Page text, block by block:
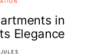
in
Elegance
JULES